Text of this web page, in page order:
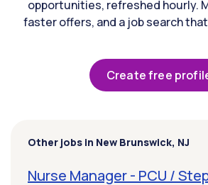
opportunities, refreshed hourly.
faster offers, and a job search
Create free
Other jobs in New Brunswick, NJ
Nurse Manager - PCU /